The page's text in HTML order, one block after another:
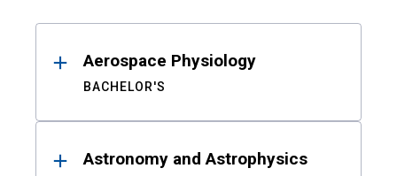
ResultsAerospace Physiology
BACHELOR'S
Astronomy and Astrophysics